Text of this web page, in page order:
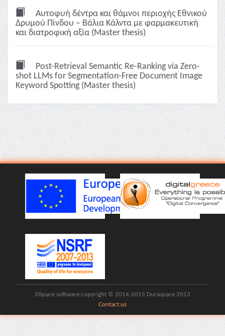
Αυτοφυή δέντρα και θάμνοι περιοχής Εθνικού
Δρυμού Πίνδου – Βάλια Κάλντα με φαρμακευτική
και διατροφική αξία (Master thesis)
Post-Retrieval Semantic Re-Ranking via Zero-
shot LLMs for Segmentation-Free Document Image
Keyword Spotting (Master thesis)
DSpace software copyright © 2014-2015 Duraspace 2013
Contact us